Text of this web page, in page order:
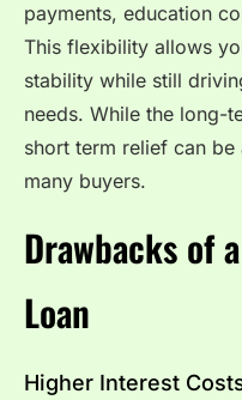
payments, education
This flexibility allows
stability while still
needs. While the long-
short term relief can be
many buyers.
Drawbacks of
Loan
Higher Interest